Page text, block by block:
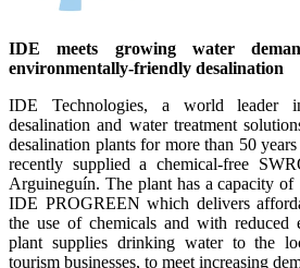
IDE meets growing water
environmentally-friendly desalination
IDE Technologies, a world leader
desalination and water treatment
desalination plants for more than 50
recently supplied a chemical-free
Arguineguín. The plant has a capacity
IDE PROGREEN which delivers
the use of chemicals and with reduced
plant supplies drinking water to the
tourism businesses, to meet increasing